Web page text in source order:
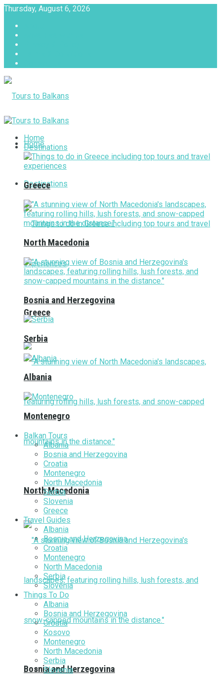
Thursday, August 6, 2026
Home
Destinations
Greece
North Macedonia
Bosnia and Herzegovina
Home
Destinations
Greece
North Macedonia
Bosnia and Herzegovina
Serbia
Albania
Montenegro
Balkan Tours
Albania
Bosnia and Herzegovina
Croatia
Montenegro
North Macedonia
Serbia
Slovenia
Greece
Travel Guides
Albania
Bosnia and Herzegovina
Croatia
Montenegro
North Macedonia
Serbia
Slovenia
Things To Do
Albania
Bosnia and Herzegovina
Croatia
Kosovo
Montenegro
North Macedonia
Serbia
Slovenia